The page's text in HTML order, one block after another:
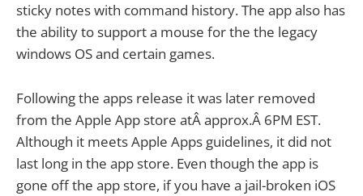
sticky notes with command history. The app also has
the ability to support a mouse for the the legacy
windows OS and certain games.
Following the apps release it was later removed
from the Apple App store atÂ approx.Â 6PM EST.
Although it meets Apple Apps guidelines, it did not
last long in the app store. Even though the app is
gone off the app store, if you have a jail-broken iOS